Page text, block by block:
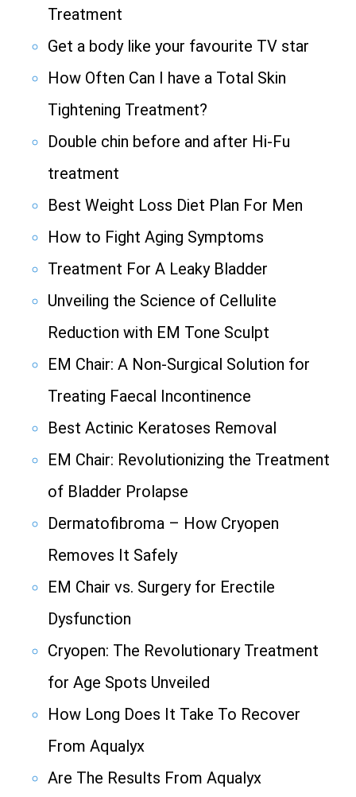
Treatment
Get a body like your favourite TV star
How Often Can I have a Total Skin
Tightening Treatment?
Double chin before and after Hi-Fu
treatment
Best Weight Loss Diet Plan For Men
How to Fight Aging Symptoms
Treatment For A Leaky Bladder
Unveiling the Science of Cellulite
Reduction with EM Tone Sculpt
EM Chair: A Non-Surgical Solution for
Treating Faecal Incontinence
Best Actinic Keratoses Removal
EM Chair: Revolutionizing the Treatment
of Bladder Prolapse
Dermatofibroma – How Cryopen
Removes It Safely
EM Chair vs. Surgery for Erectile
Dysfunction
Cryopen: The Revolutionary Treatment
for Age Spots Unveiled
How Long Does It Take To Recover
From Aqualyx
Are The Results From Aqualyx